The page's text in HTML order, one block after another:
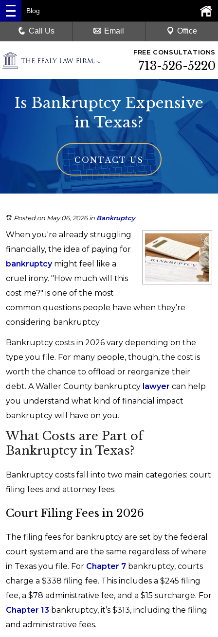
FREE CONSULTATIONS
713-526-5220
Blog
Call Us Email Office
Is Bankruptcy Expensive
in Texas?
CONTACT US
Posted on May 06, 2026in Bankruptcy
When you're already struggling
financially, the idea of paying for
bankruptcymight feel like a
cruel irony. "How much will this
cost me?" is one of the most
common questions people have when they’re
considering bankruptcy.
Bankruptcy costs in 2026 vary depending on the
type you file. For many people, though, the cost is
worth the chance to offload or reorganize their
debt. A Waller County bankruptcy lawyer can help
you understand what kind of financial impact
bankruptcy will have on you.
What Costs are Part of
Bankruptcy in Texas?
Bankruptcy costs fall into two main categories: court
filing fees and attorney fees.
Court Filing Fees in 2026
The filing fees for bankruptcy are set by the federal
court system and are the same regardless of where
in Texas you file. For Chapter 7 bankruptcy, courts
charge a $338 filing fee. This includes a $245 filing
fee, a $78 administrative fee, and a $15 surcharge. For
Chapter 13 bankruptcy, it’s $313, including the filing
and administrative fees.